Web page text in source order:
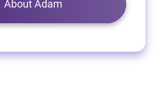
About Adam